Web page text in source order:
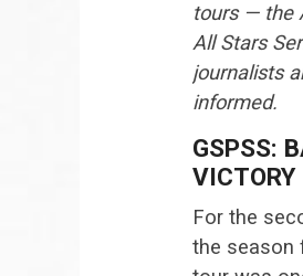
tours — the
All Stars
journalists
informed.
GSPSS:
VICTORY
For the
the season